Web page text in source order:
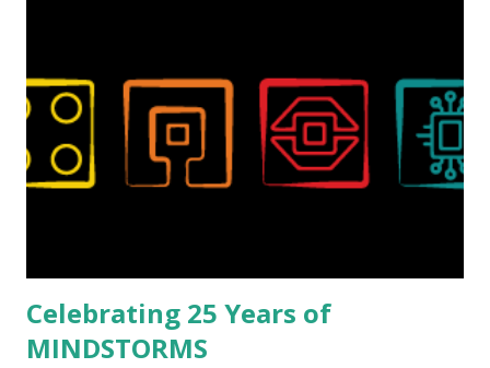
set even more tempting to build. The gearing mechanisms
running through the model gave way to many
opportunities for automation using LEGO robotics
elements. Since ROBOTMAK3RS is all about adding
be added to this s...
Celebrating 25 Years of
MINDSTORMS